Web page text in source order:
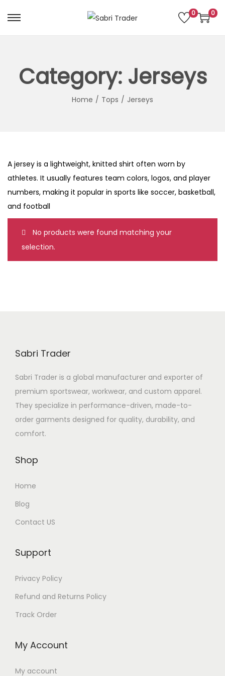
S
t
g
a
t
o
n
S
t
e
n
t
0 0
Category: Jerseys
Home / Tops / Jerseys
A jersey is a lightweight, knitted shirt often worn by
athletes. It usually features team colors, logos, and player
numbers, making it popular in sports like soccer, basketball,
and football
No products were found matching your
selection.
Sabri Trader
Sabri Trader is a global manufacturer and exporter of
premium sportswear, workwear, and custom apparel.
They specialize in performance-driven, made-to-
order garments designed for quality, durability, and
comfort.
Shop
Home
Blog
Contact US
Support
Privacy Policy
Refund and Returns Policy
Track Order
My Account
My account